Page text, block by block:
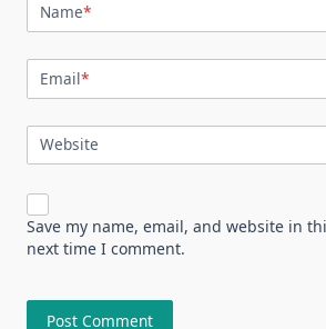
Name*
Email*
Website
Save my name, email, and website in
next time I comment.